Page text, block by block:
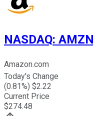
NASDAQ: AMZN
Amazon.com
Today's Change
(0.81%) $2.22
Current Price
$274.48